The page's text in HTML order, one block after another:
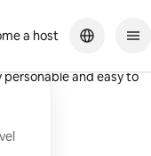
a host
up her own mess! I
personable and easy to